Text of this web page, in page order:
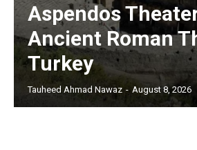
Aspendos
Ancient Roman
Turkey
Tauheed Ahmad Nawaz - August 8, 2026